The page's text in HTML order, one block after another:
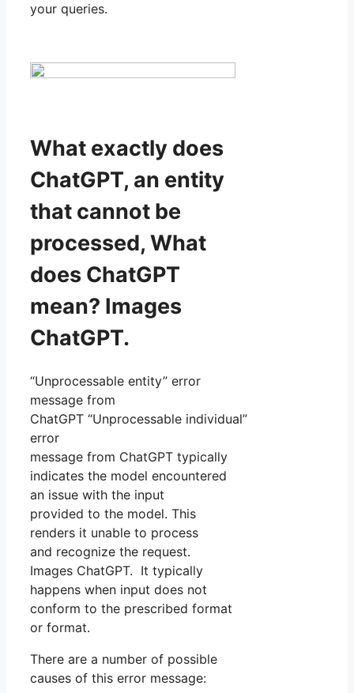
your queries.
What exactly does
ChatGPT, an entity
that cannot be
processed, What
does ChatGPT
mean? Images
ChatGPT.
“Unprocessable entity” error
message from
ChatGPT “Unprocessable individual”
error
message from ChatGPT typically
indicates the model encountered
an issue with the input
provided to the model. This
renders it unable to process
and recognize the request.
Images ChatGPT. It typically
happens when input does not
conform to the prescribed format
or format.
There are a number of possible
causes of this error message: